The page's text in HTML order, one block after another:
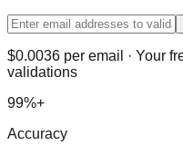
$0.0036 per email · Your
validations
99%+
Accuracy